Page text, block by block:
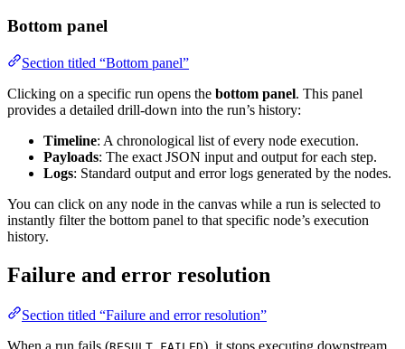
Bottom panel
Section titled “Bottom panel”
Clicking on a specific run opens the bottom panel. This panel
provides a detailed drill-down into the run’s history:
Timeline: A chronological list of every node execution.
Payloads: The exact JSON input and output for each step.
Logs: Standard output and error logs generated by the nodes.
You can click on any node in the canvas while a run is selected to
instantly filter the bottom panel to that specific node’s execution
history.
Failure and error resolution
Section titled “Failure and error resolution”
When a run fails (
), it stops executing downstream